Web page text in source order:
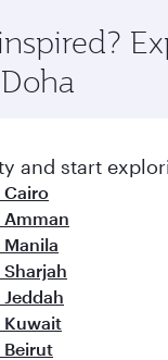
and start
Cairo
Kuwait
Beirut